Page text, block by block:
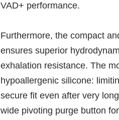
VAD+ performance.
Furthermore, the compact
ensures superior
exhalation resistance. The
hypoallergenic silicone:
secure fit even after very
wide pivoting purge button